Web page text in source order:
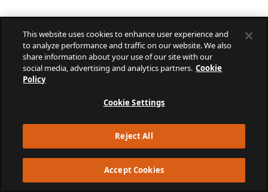
This website uses cookies to enhance user experience and
to analyze performance and traffic on our website. We also
share information about your use of our site with our
social media, advertising and analytics partners. Cookie
Policy
Cookie Settings
Reject All
Accept Cookies